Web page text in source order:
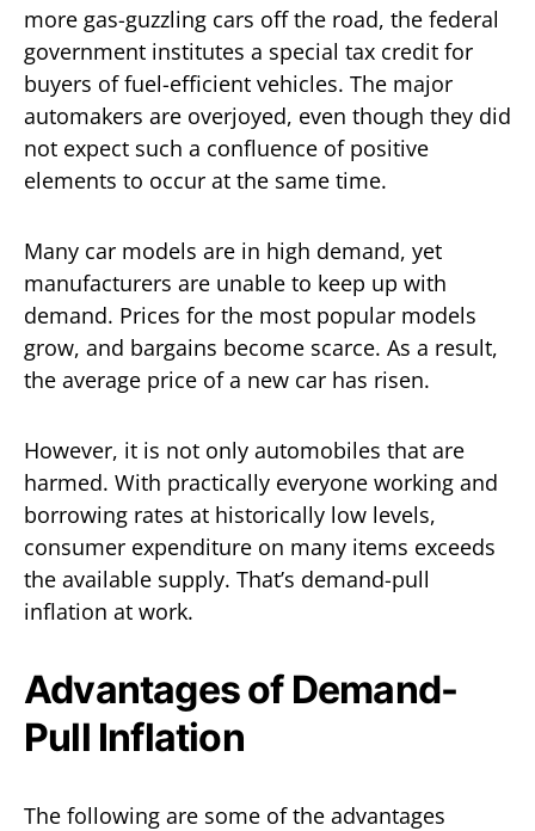
more gas-guzzling cars off the road, the federal
government institutes a special tax credit for
buyers of fuel-efficient vehicles. The major
automakers are overjoyed, even though they did
not expect such a confluence of positive
elements to occur at the same time.
Many car models are in high demand, yet
manufacturers are unable to keep up with
demand. Prices for the most popular models
grow, and bargains become scarce. As a result,
the average price of a new car has risen.
However, it is not only automobiles that are
harmed. With practically everyone working and
borrowing rates at historically low levels,
consumer expenditure on many items exceeds
the available supply. That’s demand-pull
inflation at work.
Advantages of Demand-
Pull Inflation
The following are some of the advantages